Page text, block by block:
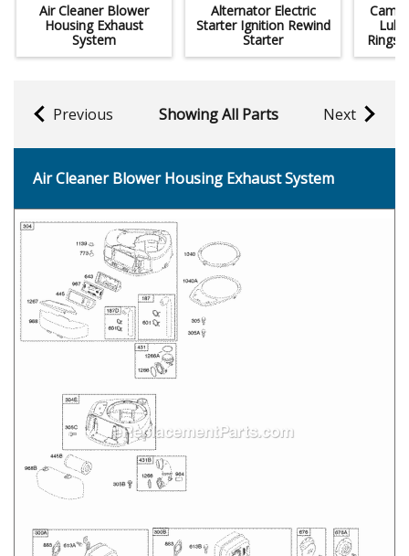
Air Cleaner Blower
Housing Exhaust
System
Alternator Electric
Starter Ignition Rewind
Starter
Rings
Previous Showing All Parts Next
Air Cleaner Blower Housing Exhaust System